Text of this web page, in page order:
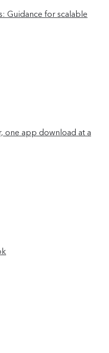
Guidance for scalable
one app download at a